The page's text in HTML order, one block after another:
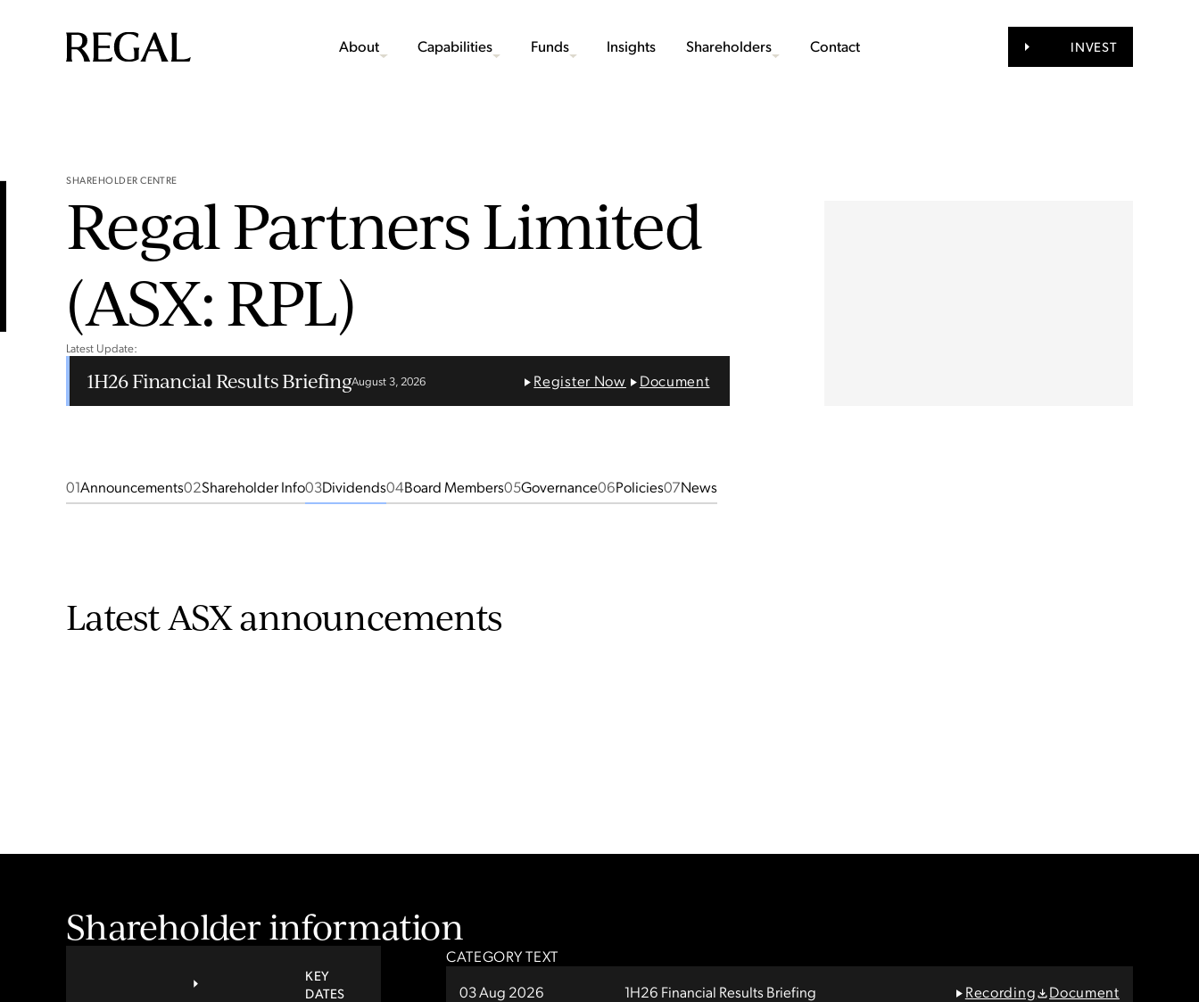
About Capabilities Funds Insights Shareholders Contact INVEST
SHAREHOLDER CENTRE
Regal Partners Limited
(ASX: RPL)
Latest Update:
1H26 Financial Results BriefingAugust 3, 2026 Register Now Document
01Announcements02Shareholder Info03Dividends04Board Members05Governance06Policies07News
Latest ASX announcements
Shareholder information
KEY
DATES
CATEGORY TEXT
03 Aug 2026
1H26 Financial Results Briefing Recording Document